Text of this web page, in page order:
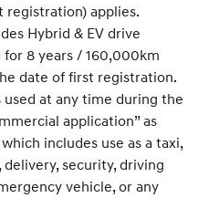
applies.
Hybrid & EV drive
8 years / 160,000km
date of first registration.
at any time during the
application” as
includes use as a taxi,
security, driving
vehicle, or any